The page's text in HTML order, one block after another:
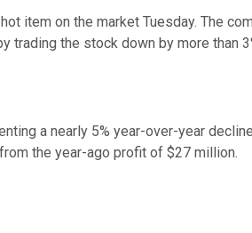
item on the market Tuesday. The
the stock down by more than
a nearly 5% year-over-year
the year-ago profit of $27 million.